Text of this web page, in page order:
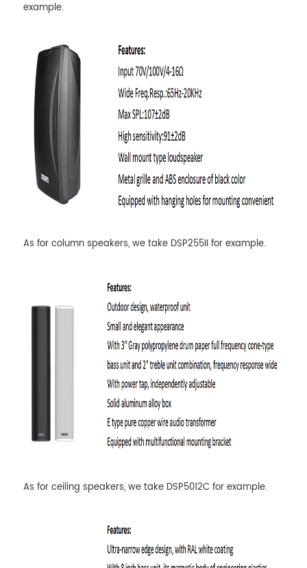
example.
As for column speakers, we take DSP255II for example.
As for ceiling speakers, we take DSP5012C for example.